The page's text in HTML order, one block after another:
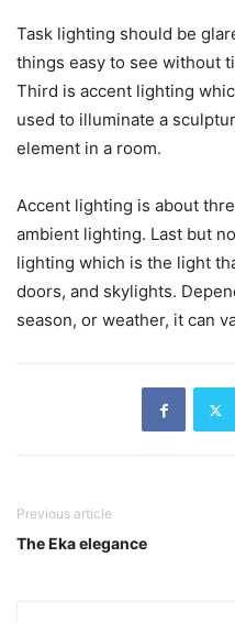
Task lighting should be
things easy to see without
Third is accent lighting
used to illuminate a
element in a room.
Accent lighting is about
ambient lighting. Last but
lighting which is the light
doors, and skylights.
season, or weather, it can
Previous article
The Eka elegance